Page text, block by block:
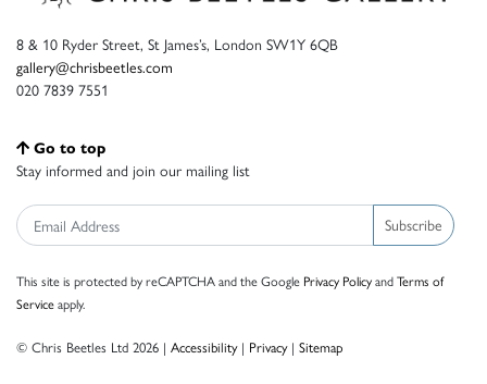
8 & 10 Ryder Street, St James’s, London SW1Y 6QB
gallery@chrisbeetles.com
020 7839 7551
Go to top
Stay informed and join our mailing list
Subscribe
This site is protected by reCAPTCHA and the Google Privacy PolicyandTerms of
Serviceapply.
© Chris Beetles Ltd 2026 | Accessibility| Privacy| Sitemap